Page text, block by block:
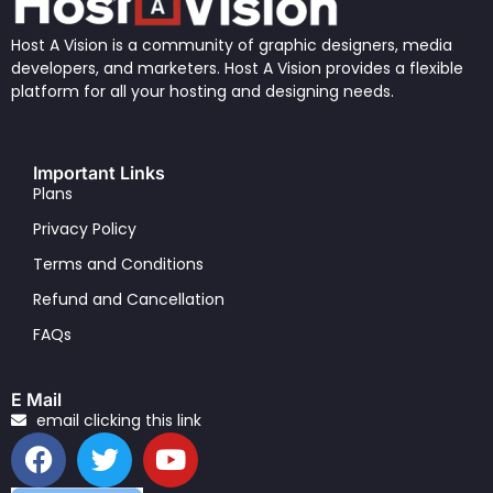
Host A Vision is a community of graphic designers, media
developers, and marketers. Host A Vision provides a flexible
platform for all your hosting and designing needs.
Important Links
Plans
Privacy Policy
Terms and Conditions
Refund and Cancellation
FAQs
E Mail
email clicking this link